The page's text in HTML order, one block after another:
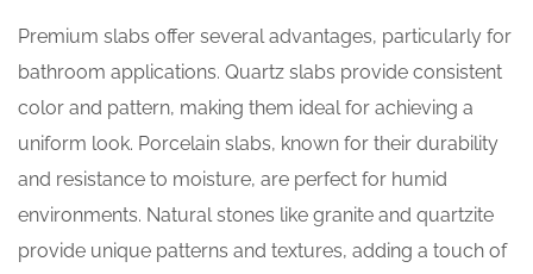
Premium slabs offer several advantages, particularly for
bathroom applications. Quartz slabs provide consistent
color and pattern, making them ideal for achieving a
uniform look. Porcelain slabs, known for their durability
and resistance to moisture, are perfect for humid
environments. Natural stones like granite and quartzite
provide unique patterns and textures, adding a touch of